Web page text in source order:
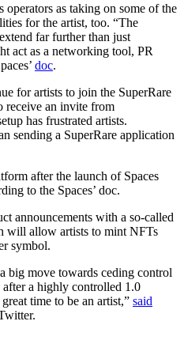
operators as taking on some of the
for the artist, too. “The
far further than just
act as a networking tool, PR
doc.
for artists to join the SuperRare
receive an invite from
has frustrated artists.
sending a SuperRare application
after the launch of Spaces
to the Spaces’ doc.
announcements with a so-called
will allow artists to mint NFTs
symbol.
big move towards ceding control
a highly controlled 1.0
time to be an artist,” said